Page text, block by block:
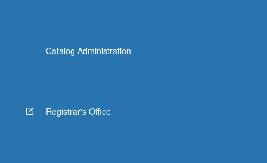
Catalog Administration
Registrar's Office